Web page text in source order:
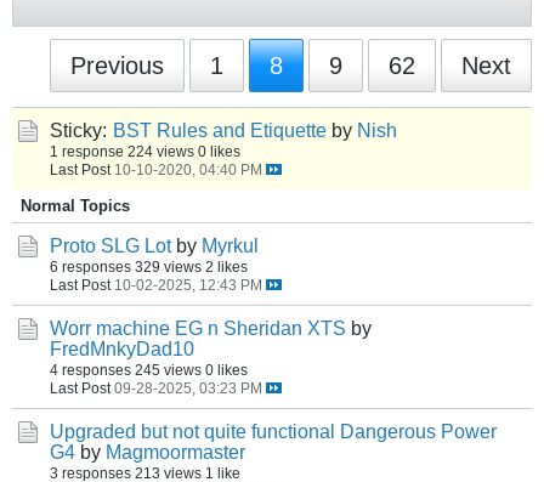
Previous 1 8 9 62 Next
Sticky: BST Rules and Etiquette by Nish
1 response 224 views 0 likes
Last Post 10-10-2020, 04:40 PM
Normal Topics
Proto SLG Lot by Myrkul
6 responses 329 views 2 likes
Last Post 10-02-2025, 12:43 PM
Worr machine EG n Sheridan XTS by
FredMnkyDad10
4 responses 245 views 0 likes
Last Post 09-28-2025, 03:23 PM
Upgraded but not quite functional Dangerous Power
G4 by Magmoormaster
3 responses 213 views 1 like